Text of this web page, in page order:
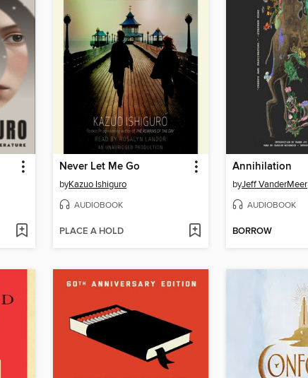
Never Let Me Go
byKazuo Ishiguro
AUDIOBOOK
PLACE A HOLD
Annihilation
byJeff VanderMeer
AUDIOBOOK
BORROW